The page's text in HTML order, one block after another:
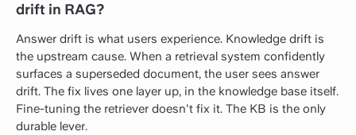
drift in RAG?
Answer drift is what users experience. Knowledge drift is
the upstream cause. When a retrieval system confidently
surfaces a superseded document, the user sees answer
drift. The fix lives one layer up, in the knowledge base itself.
Fine-tuning the retriever doesn't fix it. The KB is the only
durable lever.